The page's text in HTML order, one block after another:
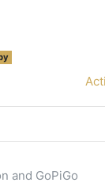
and GoPiGo